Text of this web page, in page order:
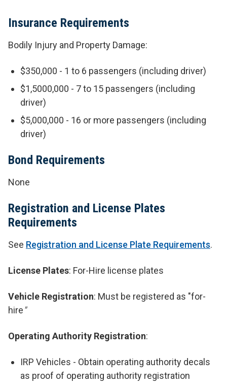
Insurance Requirements
Bodily Injury and Property Damage:
$350,000 - 1 to 6 passengers (including driver)
$1,5000,000 - 7 to 15 passengers (including
driver)
$5,000,000 - 16 or more passengers (including
driver)
Bond Requirements
None
Registration and License Plates
Requirements
See Registration and License Plate Requirements.
License Plates: For-Hire license plates
Vehicle Registration: Must be registered as "for-
hire"
Operating Authority Registration:
IRP Vehicles - Obtain operating authority decals
as proof of operating authority registration